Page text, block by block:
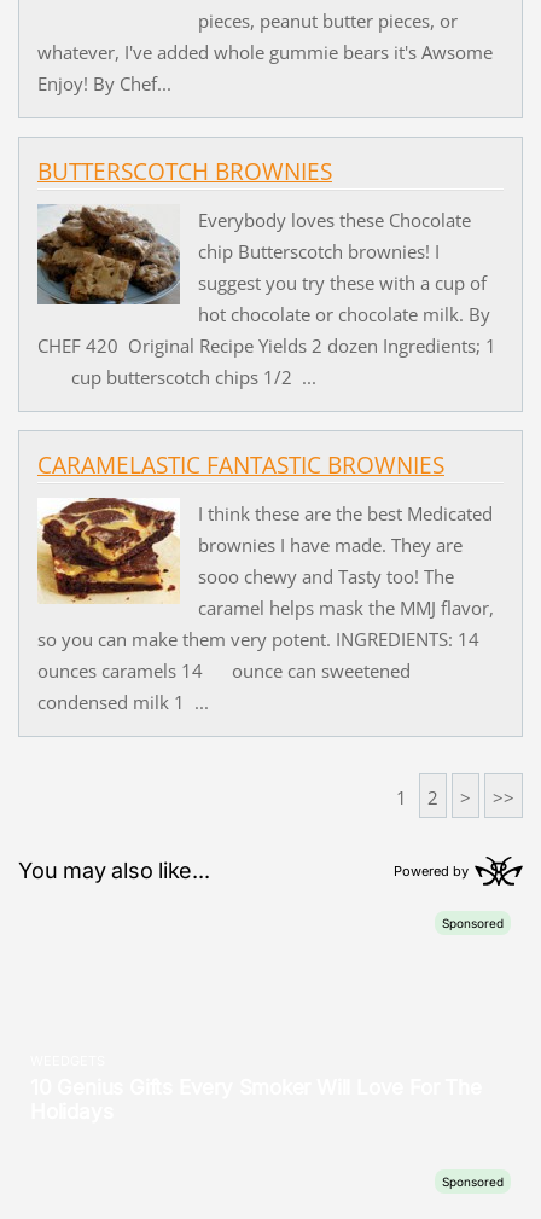
pieces, peanut butter pieces, or
whatever, I've added whole gummie bears it's Awsome
Enjoy! By Chef...
BUTTERSCOTCH BROWNIES
Everybody loves these Chocolate
chip Butterscotch brownies! I
suggest you try these with a cup of
hot chocolate or chocolate milk. By
CHEF 420 Original Recipe Yields 2 dozen Ingredients; 1
cup butterscotch chips 1/2 ...
CARAMELASTIC FANTASTIC BROWNIES
I think these are the best Medicated
brownies I have made. They are
sooo chewy and Tasty too! The
caramel helps mask the MMJ flavor,
so you can make them very potent. INGREDIENTS: 14
ounces caramels 14 ounce can sweetened
condensed milk 1 ...
1 2 > >>